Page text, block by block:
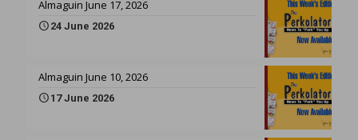
Almaguin June 17, 2026
24 June 2026
Almaguin June 10, 2026
17 June 2026